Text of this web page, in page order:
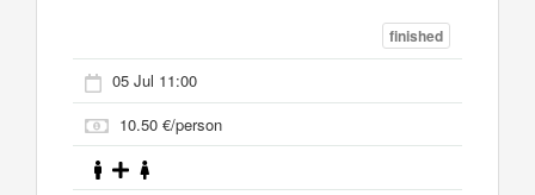
finished
05 Jul 11:00
10.50 €/person